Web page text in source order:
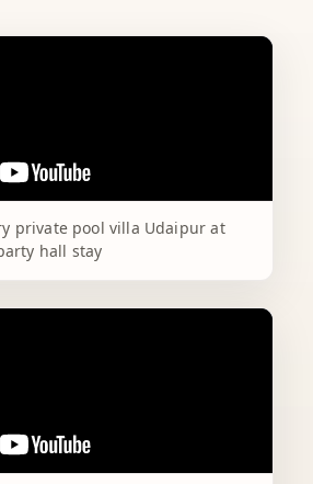
private pool villa Udaipur at
hall stay